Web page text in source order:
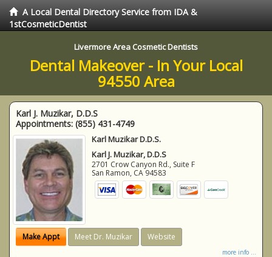
A Local Dental Directory Service from IDA &
1stCosmeticDentist
Livermore Area Cosmetic Dentists
Dental Makeover - In Your Local
94550 Area
Karl J. Muzikar, D.D.S
Appointments: (855) 431-4749
Karl Muzikar D.D.S.
Karl J. Muzikar, D.D.S
2701 Crow Canyon Rd., Suite F
San Ramon, CA 94583
Make Appt Meet Dr. Muzikar Website
more info ...